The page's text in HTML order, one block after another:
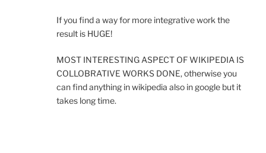
If you find a way for more integrative work the
result is HUGE!
MOST INTERESTING ASPECT OF WIKIPEDIA IS
COLLOBRATIVE WORKS DONE, otherwise you
can find anything in wikipedia also in google but it
takes long time.